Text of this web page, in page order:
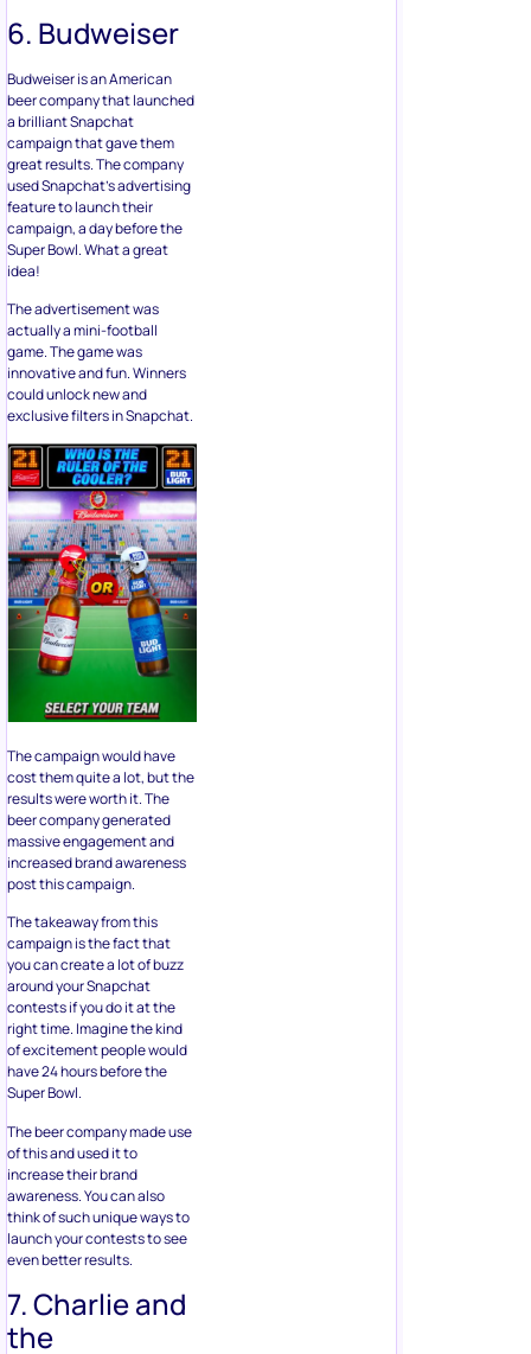
6. Budweiser
Budweiser is an American
beer company that launched
a brilliant Snapchat
campaign that gave them
great results. The company
used Snapchat’s advertising
feature to launch their
campaign, a day before the
Super Bowl. What a great
idea!
The advertisement was
actually a mini-football
game. The game was
innovative and fun. Winners
could unlock new and
exclusive filters in Snapchat.
The campaign would have
cost them quite a lot, but the
results were worth it. The
beer company generated
massive engagement and
increased brand awareness
post this campaign.
The takeaway from this
campaign is the fact that
you can create a lot of buzz
around your Snapchat
contests if you do it at the
right time. Imagine the kind
of excitement people would
have 24 hours before the
Super Bowl.
The beer company made use
of this and used it to
increase their brand
awareness. You can also
think of such unique ways to
launch your contests to see
even better results.
7. Charlie and
the